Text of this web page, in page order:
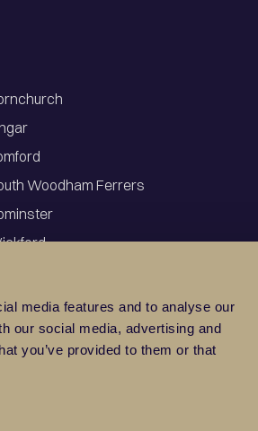
media features and to analyse our
our social media, advertising and
you’ve provided to them or that
Woodham Ferrers